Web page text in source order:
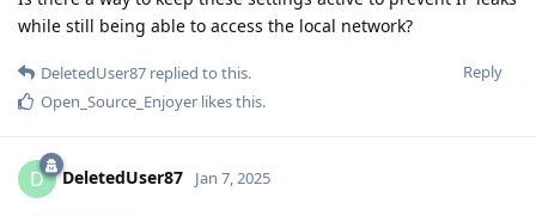
while still being able to access the local network?
Reply
DeletedUser87 replied to this.
Open_Source_Enjoyer likes this.
D DeletedUser87 Jan 7, 2025